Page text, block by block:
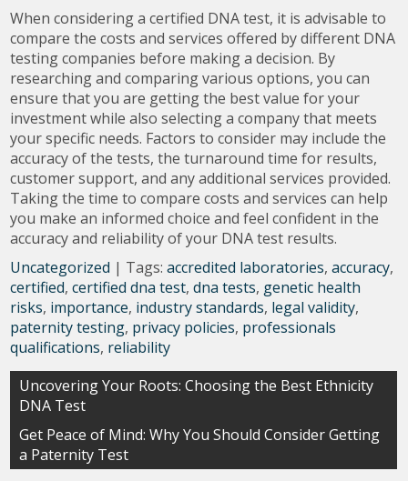
When considering a certified DNA test, it is advisable to
compare the costs and services offered by different DNA
testing companies before making a decision. By
researching and comparing various options, you can
ensure that you are getting the best value for your
investment while also selecting a company that meets
your specific needs. Factors to consider may include the
accuracy of the tests, the turnaround time for results,
customer support, and any additional services provided.
Taking the time to compare costs and services can help
you make an informed choice and feel confident in the
accuracy and reliability of your DNA test results.
Uncategorized | Tags:accredited laboratories,accuracy,
certified,certified dna test,dna tests, genetic health
risks, importance, industry standards, legal validity,
paternity testing, privacy policies, professionals
qualifications, reliability
Post
navigation
Uncovering Your Roots: Choosing the Best Ethnicity
DNA Test
Get Peace of Mind: Why You Should Consider Getting
a Paternity Test